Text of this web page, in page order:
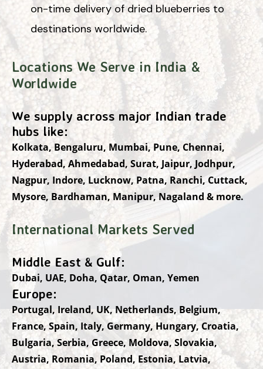
on-time delivery of dried blueberries to
destinations worldwide.
Locations We Serve in India &
Worldwide
We supply across major Indian trade
hubs like:
Kolkata, Bengaluru, Mumbai, Pune, Chennai,
Hyderabad, Ahmedabad, Surat, Jaipur, Jodhpur,
Nagpur, Indore, Lucknow, Patna, Ranchi, Cuttack,
Mysore, Bardhaman, Manipur, Nagaland & more.
International Markets Served
Middle East & Gulf:
Dubai, UAE, Doha, Qatar, Oman, Yemen
Europe:
Portugal, Ireland, UK, Netherlands, Belgium,
France, Spain, Italy, Germany, Hungary, Croatia,
Bulgaria, Serbia, Greece, Moldova, Slovakia,
Austria, Romania, Poland, Estonia, Latvia,